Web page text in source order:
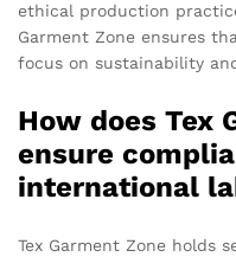
ethical production
Garment Zone ensures
focus on sustainability
How does Tex
ensure
international
Tex Garment Zone holds